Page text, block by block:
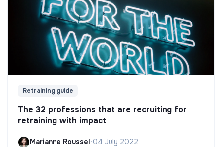
Retraining guide
The 32 professions that are recruiting for
retraining with impact
Marianne Roussel •04 July 2022